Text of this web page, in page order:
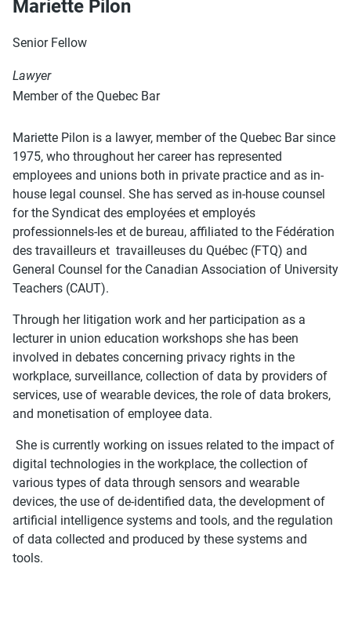
Mariette Pilon
Senior Fellow
Lawyer
Member of the Quebec Bar
Mariette Pilon is a lawyer, member of the Quebec Bar since
1975, who throughout her career has represented
employees and unions both in private practice and as in-
house legal counsel. She has served as in-house counsel
for the Syndicat des employées et employés
professionnels-les et de bureau, affiliated to the Fédération
des travailleurs et travailleuses du Québec (FTQ) and
General Counsel for the Canadian Association of University
Teachers (CAUT).
Through her litigation work and her participation as a
lecturer in union education workshops she has been
involved in debates concerning privacy rights in the
workplace, surveillance, collection of data by providers of
services, use of wearable devices, the role of data brokers,
and monetisation of employee data.
She is currently working on issues related to the impact of
digital technologies in the workplace, the collection of
various types of data through sensors and wearable
devices, the use of de-identified data, the development of
artificial intelligence systems and tools, and the regulation
of data collected and produced by these systems and
tools.